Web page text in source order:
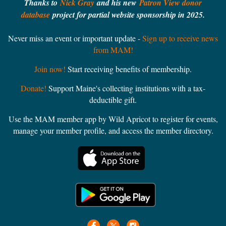
Endowment
Call 207-725-3062 or visit bowdoin.edu/arctic-museum for
Thanks toNick Grayand his newPatron View donor
databaseproject for partial website sponsorship in 2025.
Never miss an event or important update -Sign up to receive news
from MAM!
Join now! Start receiving benefits of membership.
Donate! Support Maine's collecting institutions with a tax-
deductible gift.
Use the MAM member app by Wild Apricot to register for events,
manage your member profile, and access the member directory.